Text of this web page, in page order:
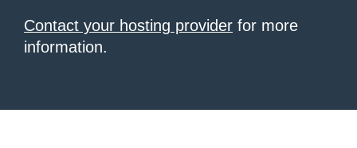
Contact your hosting provider for more
information.